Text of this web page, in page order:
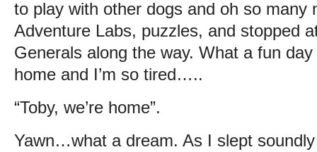
to play with other dogs and oh so many
Adventure Labs, puzzles, and stopped
Generals along the way. What a fun day
home and I’m so tired…..
“Toby, we’re home”.
Yawn…what a dream. As I slept